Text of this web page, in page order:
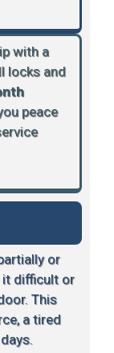
with a
locks and
peace
or
it difficult or
This
a tired